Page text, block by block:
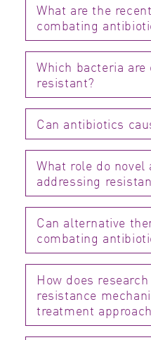
What are the
combating
Which bacteria are
resistant?
Can antibiotics
What role do
addressing
Can alternative
combating
How does
resistance
treatment